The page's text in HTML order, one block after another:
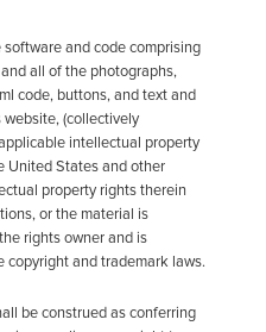
software and code comprising
all of the photographs,
code, buttons, and text and
(collectively
intellectual property
United States and other
property rights therein
or the material is
rights owner and is
copyright and trademark laws.
be construed as conferring